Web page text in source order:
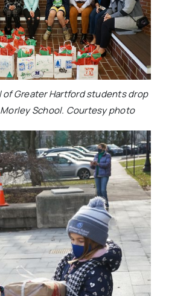
Greater Hartford students drop
School. Courtesy photo